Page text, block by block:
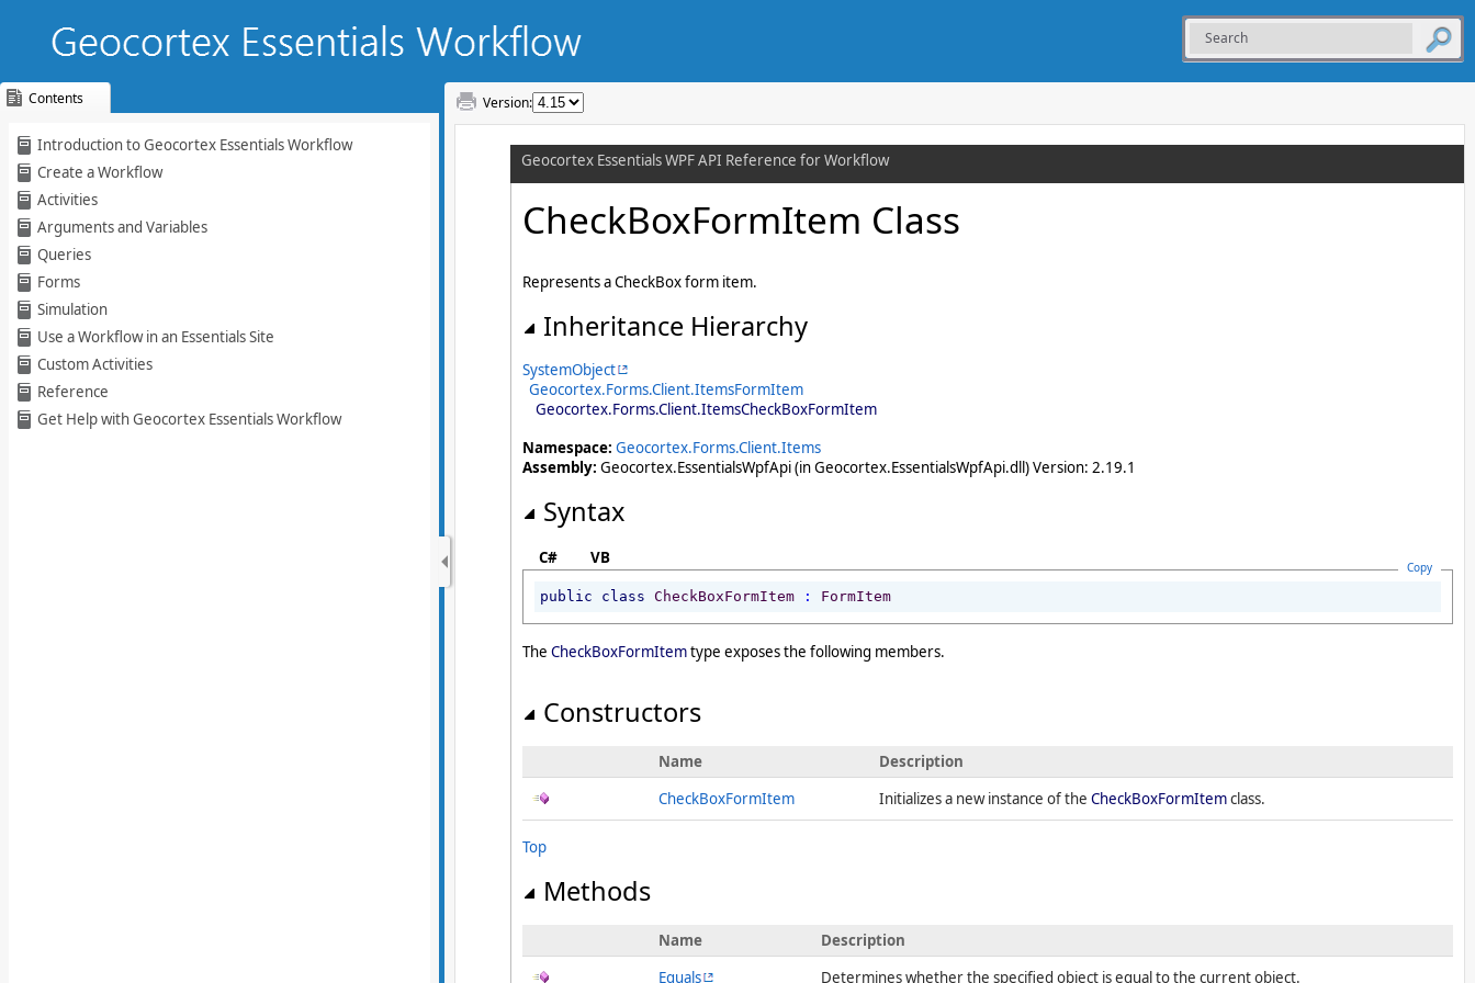
Content
Contents
Introduction to Geocortex Essentials Workflow
Create a Workflow
Activities
Arguments and Variables
Queries
Forms
Simulation
Use a Workflow in an Essentials Site
Custom Activities
Reference
Get Help with Geocortex Essentials Workflow
Version: